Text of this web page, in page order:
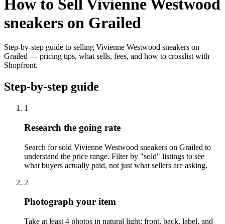
How to Sell Vivienne Westwood
sneakers on Grailed
Step-by-step guide to selling Vivienne Westwood sneakers on
Grailed — pricing tips, what sells, fees, and how to crosslist with
Shopfront.
Step-by-step guide
1
Research the going rate
Search for sold Vivienne Westwood sneakers on Grailed to
understand the price range. Filter by "sold" listings to see
what buyers actually paid, not just what sellers are asking.
2
Photograph your item
Take at least 4 photos in natural light: front, back, label, and